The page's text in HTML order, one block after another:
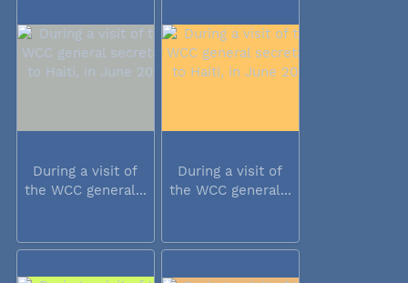
During a visit of
the WCC general...
During a visit of
the WCC general...